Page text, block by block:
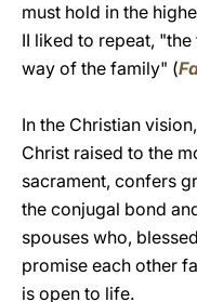
must hold in the
II liked to repeat,
way of the family" (
In the Christian
Christ raised to the
sacrament, confers
the conjugal bond
spouses who,
promise each other
is open to life.